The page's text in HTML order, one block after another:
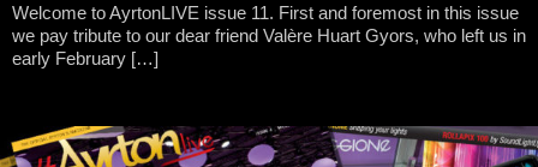
Welcome to AyrtonLIVE issue 11. First and foremost in this issue
we pay tribute to our dear friend Valère Huart Gyors, who left us in
early February […]